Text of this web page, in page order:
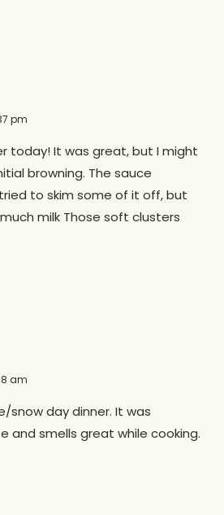
pm
today! It was great, but I might
browning. The sauce
to skim some of it off, but
milk Those soft clusters
am
snow day dinner. It was
and smells great while cooking.